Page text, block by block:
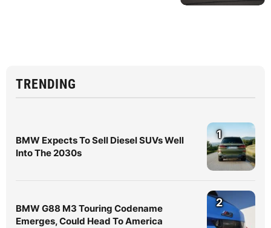
TRENDING
BMW Expects To Sell Diesel SUVs Well
Into The 2030s
1
BMW G88 M3 Touring Codename
Emerges, Could Head To America
2